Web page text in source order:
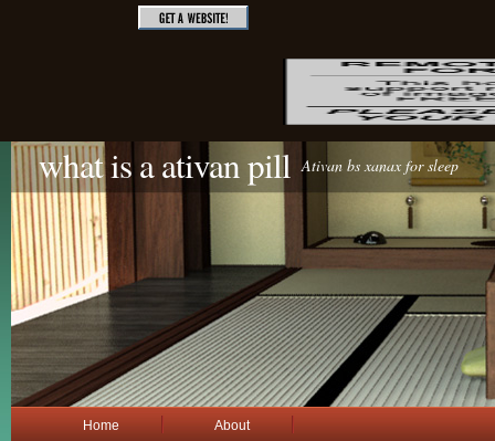
what is a ativan pill Ativan bs xanax for sleep
Home About